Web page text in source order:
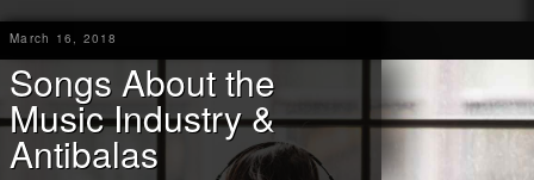
March 16, 2018
Songs About the
Music Industry &
Antibalas